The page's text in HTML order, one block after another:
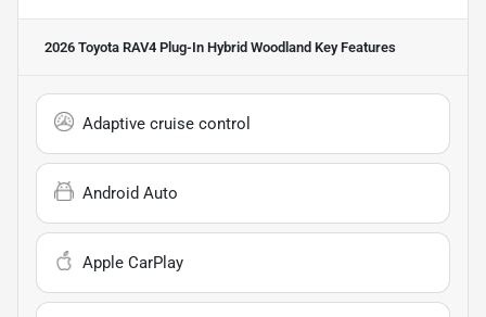
2026 Toyota RAV4 Plug-In Hybrid Woodland Key Features
Adaptive cruise control
Android Auto
Apple CarPlay